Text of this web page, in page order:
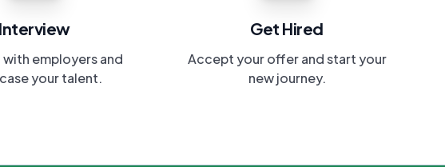
Interview
employers and
your talent.
Get Hired
Accept your offer and start your
new journey.